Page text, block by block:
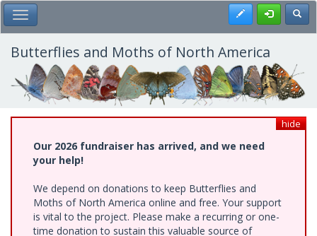
Skip
to
main
content
Toggle Main Menu Register
Butterflies and Moths of North America
hide
Our 2026 fundraiser has arrived, and we need
your help!
We depend on donations to keep Butterflies and
Moths of North America online and free. Your support
is vital to the project. Please make a recurring or one-
time donation to sustain this valuable source of